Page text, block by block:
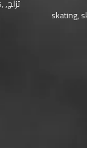
,تزلج,
OUT
skating,